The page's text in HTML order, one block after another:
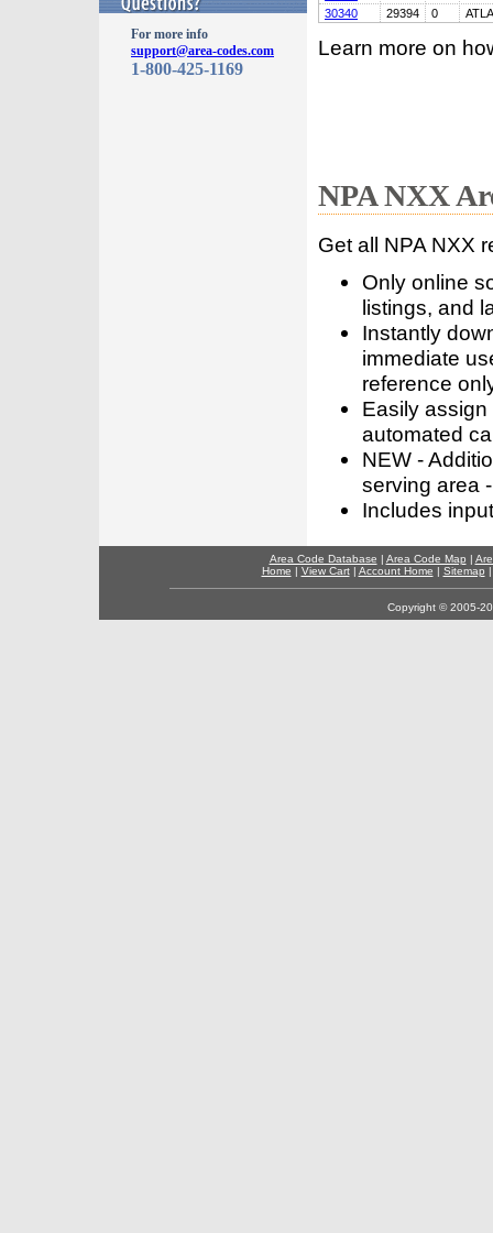
For more info
support@area-codes.com
1-800-425-1169
30340
29394 0
Learn more on
NPA NXX
Get all NPA NXX
Only online
listings, and
Instantly
immediate
reference
Easily
automated
NEW -
serving area
Includes
Area Code Database | Area Code Map |
Home | View Cart| Account Home | Sitemap
Copyright © 2005-